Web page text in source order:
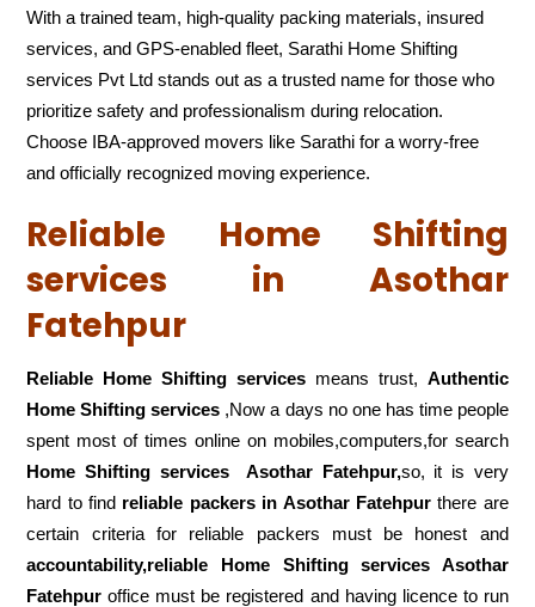
With a trained team, high-quality packing materials, insured
services, and GPS-enabled fleet, Sarathi Home Shifting
services Pvt Ltd stands out as a trusted name for those who
prioritize safety and professionalism during relocation.
Choose IBA-approved movers like Sarathi for a worry-free
and officially recognized moving experience.
Reliable Home Shifting
services in Asothar
Fatehpur
Reliable Home Shifting services means trust, Authentic
Home Shifting services ,Now a days no one has time people
spent most of times online on mobiles,computers,for search
Home Shifting services
Asothar Fatehpur,so, it is very
hard to find reliable packers in Asothar Fatehpurthere are
certain criteria for reliable packers must be honest and
accountability,reliable Home Shifting services Asothar
Fatehpur office must be registered and having licence to run